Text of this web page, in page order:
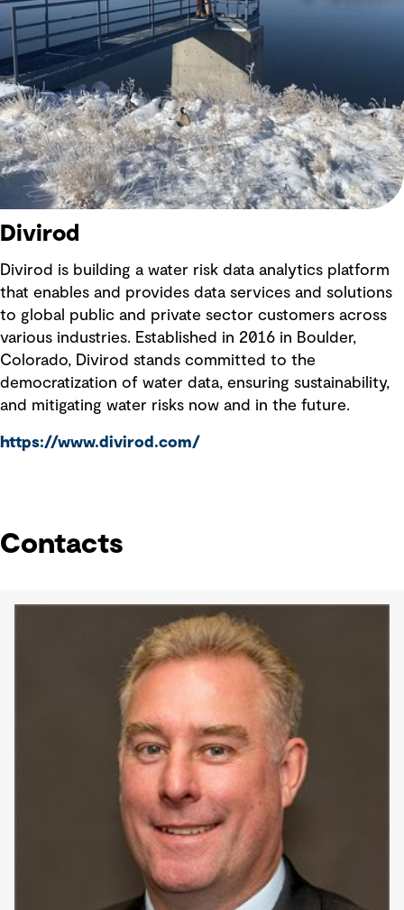
Divirod
Divirod is building a water risk data analytics platform
that enables and provides data services and solutions
to global public and private sector customers across
various industries. Established in 2016 in Boulder,
Colorado, Divirod stands committed to the
democratization of water data, ensuring sustainability,
and mitigating water risks now and in the future.
https://www.divirod.com/
Contacts